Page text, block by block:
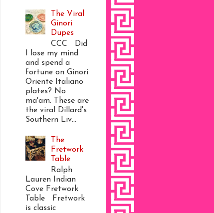
The Viral
Ginori
Dupes
CCC Did
I lose my mind
and spend a
fortune on Ginori
Oriente Italiano
plates? No
ma'am. These are
the viral Dillard's
Southern Liv...
The
Fretwork
Table
Ralph
Lauren Indian
Cove Fretwork
Table Fretwork
is classic